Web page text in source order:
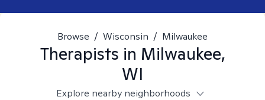
Browse / Wisconsin / Milwaukee
Therapists in Milwaukee,
WI
Explore nearby neighborhoods